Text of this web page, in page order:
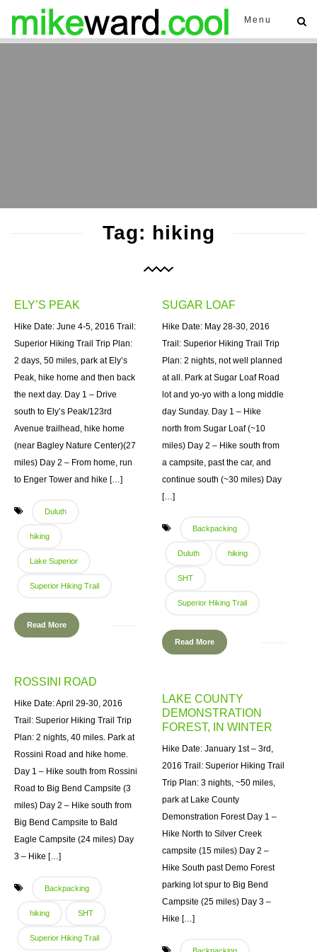
Menu
Tag: hiking
ELY’S PEAK
Hike Date: June 4-5, 2016 Trail:
Superior Hiking Trail Trip Plan:
2 days, 50 miles, park at Ely’s
Peak, hike home and then back
the next day. Day 1 – Drive
south to Ely’s Peak/123rd
Avenue trailhead, hike home
(near Bagley Nature Center)(27
miles) Day 2 – From home, run
to Enger Tower and hike […]
Duluth
hiking
Lake Superior
Superior Hiking Trail
Read More
SUGAR LOAF
Hike Date: May 28-30, 2016
Trail: Superior Hiking Trail Trip
Plan: 2 nights, not well planned
at all. Park at Sugar Loaf Road
lot and yo-yo with a long middle
day Sunday. Day 1 – Hike
north from Sugar Loaf (~10
miles) Day 2 – Hike south from
a campsite, past the car, and
continue south (~30 miles) Day
[…]
Backpacking
Duluth hiking
SHT
Superior Hiking Trail
Read More
ROSSINI ROAD
Hike Date: April 29-30, 2016
Trail: Superior Hiking Trail Trip
Plan: 2 nights, 40 miles. Park at
Rossini Road and hike home.
Day 1 – Hike south from Rossini
Road to Big Bend Campsite (3
miles) Day 2 – Hike south from
Big Bend Campsite to Bald
Eagle Campsite (24 miles) Day
3 – Hike […]
Backpacking
hiking SHT
Superior Hiking Trail
LAKE COUNTY
DEMONSTRATION
FOREST, IN WINTER
Hike Date: January 1st – 3rd,
2016 Trail: Superior Hiking Trail
Trip Plan: 3 nights, ~50 miles,
park at Lake County
Demonstration Forest Day 1 –
Hike North to Silver Creek
campsite (15 miles) Day 2 –
Hike South past Demo Forest
parking lot spur to Big Bend
Campsite (25 miles) Day 3 –
Hike […]